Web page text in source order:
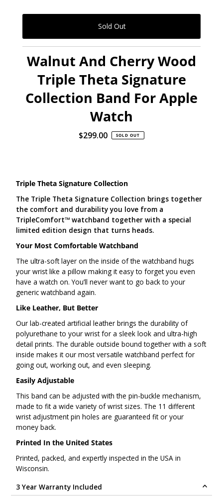
Walnut And Cherry Wood
Triple Theta Signature
Collection Band For Apple
Watch
Regular
$299.00 SOLD OUT
Triple Theta Signature Collection
The Triple Theta Signature Collection brings together
the comfort and durability you love from a
TripleComfort™ watchband together with a special
limited edition design that turns heads.
Your Most Comfortable Watchband
The ultra-soft layer on the inside of the watchband hugs
your wrist like a pillow making it easy to forget you even
have a watch on. You’ll never want to go back to your
generic watchband again.
Like Leather, But Better
Our lab-created artificial leather brings the durability of
polyurethane to your wrist for a sleek look and ultra-high
detail prints. The durable outside bound together with a soft
inside makes it our most versatile watchband perfect for
going out, working out, and even sleeping.
Easily Adjustable
This band can be adjusted with the pin-buckle mechanism,
made to fit a wide variety of wrist sizes. The 11 different
wrist adjustment pin holes are guaranteed fit or your
money back.
Printed In the United States
Printed, packed, and expertly inspected in the USA in
Wisconsin.
3 Year Warranty Included